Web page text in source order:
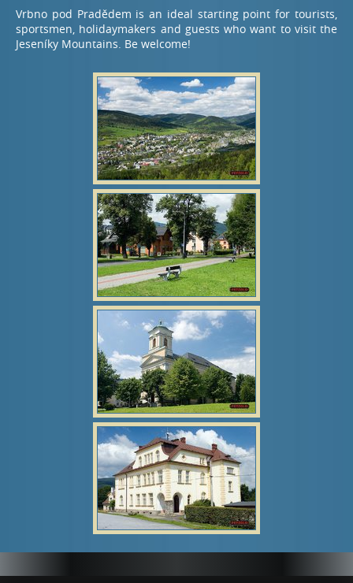
Vrbno pod Pradědem is an ideal starting point for tourists,
sportsmen, holidaymakers and guests who want to visit the
Jeseníky Mountains. Be welcome!